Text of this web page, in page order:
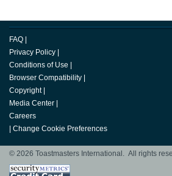
FAQ |
Privacy Policy |
Conditions of Use |
Browser Compatibility |
Copyright |
Media Center |
Careers
| Change Cookie Preferences
© 2026 Toastmasters International. All rights